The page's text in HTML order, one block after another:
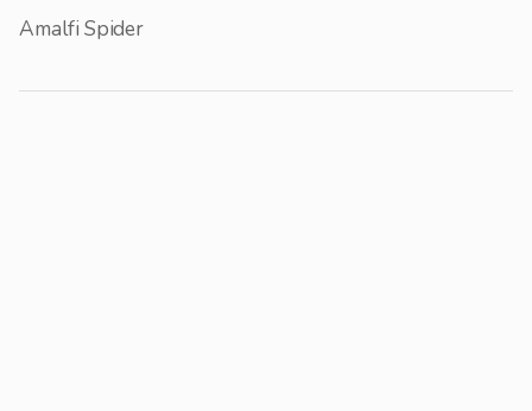
Amalfi Spider